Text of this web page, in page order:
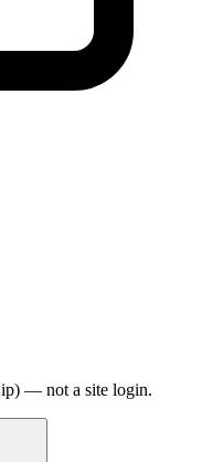
— not a site login.